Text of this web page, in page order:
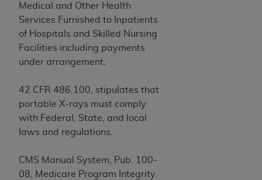
Medical and Other Health
Services Furnished to Inpatients
of Hospitals and Skilled Nursing
Facilities including payments
under arrangement.
42 CFR 486.100, stipulates that
portable X-rays must comply
with Federal, State, and local
laws and regulations.
CMS Manual System, Pub. 100-
08, Medicare Program Integrity
Association, 401 North Michigan Avenue,
Chicago, IL 60611. Applications are available at
the American Dental Association website,
https://www.ADA.org
.
Clauses (FARS)/Department of Defense Federal
Acquisition Regulation supplement (DFARS)
Restrictions Apply to Government Use. U.S.
Government Rights. This product includes
commercial technical data and/or computer data
bases and/or commercial computer software